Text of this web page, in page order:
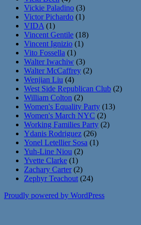
Vickie Paladino (3)
Victor Pichardo (1)
VIDA (1)
Vincent Gentile (18)
Vincent Ignizio (1)
Vito Fossella (1)
Walter Iwachiw (3)
Walter McCaffrey (2)
Wenjian Liu (4)
West Side Republican Club (2)
William Colton (2)
Women's Equality Party (13)
Women's March NYC (2)
Working Families Party (2)
Ydanis Rodriguez (26)
Yonel Letellier Sosa (1)
Yuh-Line Niou (2)
Yvette Clarke (1)
Zachary Carter(2)
Zephyr Teachout (24)
Proudly powered by WordPress